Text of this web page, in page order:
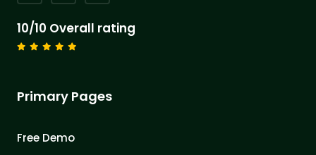
10/10 Overall rating
Primary Pages
Free Demo